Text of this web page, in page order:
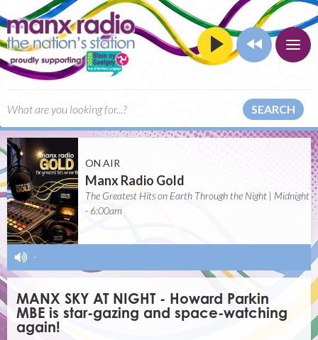
SEARCH
ON AIR
Manx Radio Gold
The Greatest Hits on Earth Through the Night | Midnight
- 6:00am
-
MANX SKY AT NIGHT - Howard Parkin
MBE is star-gazing and space-watching
again!